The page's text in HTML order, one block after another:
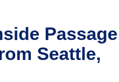
Seattle,